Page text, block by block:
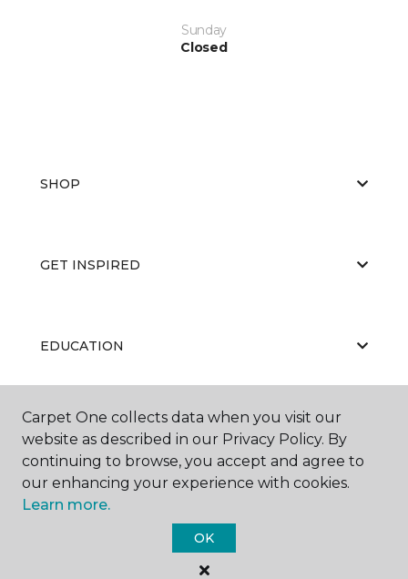
Sunday
Closed
SHOP
GET INSPIRED
EDUCATION
ABOUT US
Carpet One Floor & Home.
Carpet One collects data when you visit our
website as described in our Privacy Policy. By
continuing to browse, you accept and agree to
our enhancing your experience with cookies.
Learn more.
OK